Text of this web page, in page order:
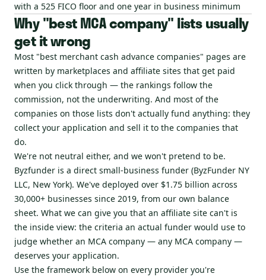
with a 525 FICO floor and one year in business minimum
Why "best MCA company" lists usually
get it wrong
Most "best merchant cash advance companies" pages are
written by marketplaces and affiliate sites that get paid
when you click through — the rankings follow the
commission, not the underwriting. And most of the
companies on those lists don't actually fund anything: they
collect your application and sell it to the companies that
do.
We're not neutral either, and we won't pretend to be.
Byzfunder is a direct small-business funder (ByzFunder NY
LLC, New York). We've deployed over $1.75 billion across
30,000+ businesses since 2019, from our own balance
sheet. What we can give you that an affiliate site can't is
the inside view: the criteria an actual funder would use to
judge whether an MCA company — any MCA company —
deserves your application.
Use the framework below on every provider you're